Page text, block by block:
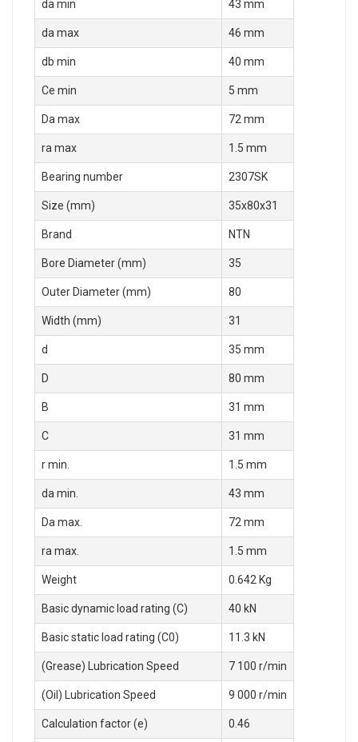
da min 43 mm
da max 46 mm
db min 40 mm
Ce min 5 mm
Da max 72 mm
ra max 1.5 mm
Bearing number 2307SK
Size (mm) 35x80x31
Brand NTN
Bore Diameter (mm) 35
Outer Diameter (mm) 80
Width (mm) 31
d 35 mm
D 80 mm
B 31 mm
C 31 mm
r min. 1.5 mm
da min. 43 mm
Da max. 72 mm
ra max. 1.5 mm
Weight 0.642 Kg
Basic dynamic load rating (C) 40 kN
Basic static load rating (C0) 11.3 kN
(Grease) Lubrication Speed 7 100 r/min
(Oil) Lubrication Speed 9 000 r/min
Calculation factor (e) 0.46